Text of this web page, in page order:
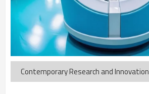
Contemporary Research and Innovation